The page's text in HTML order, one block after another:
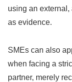
using an
as evidence.
SMEs can also
when facing a
partner, merely